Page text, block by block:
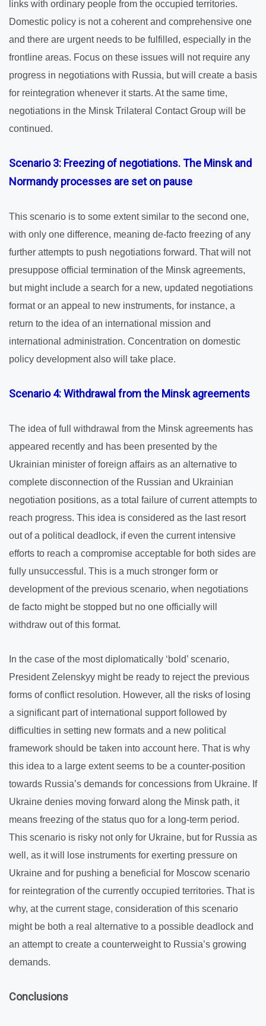
links with ordinary people from the occupied territories.
Domestic policy is not a coherent and comprehensive one
and there are urgent needs to be fulfilled, especially in the
frontline areas. Focus on these issues will not require any
progress in negotiations with Russia, but will create a basis
for reintegration whenever it starts. At the same time,
negotiations in the Minsk Trilateral Contact Group will be
continued.
Scenario 3: Freezing of negotiations. The Minsk and
Normandy processes are set on pause
This scenario is to some extent similar to the second one,
with only one difference, meaning de-facto freezing of any
further attempts to push negotiations forward. That will not
presuppose official termination of the Minsk agreements,
but might include a search for a new, updated negotiations
format or an appeal to new instruments, for instance, a
return to the idea of an international mission and
international administration. Concentration on domestic
policy development also will take place.
Scenario 4: Withdrawal from the Minsk agreements
The idea of full withdrawal from the Minsk agreements has
appeared recently and has been presented by the
Ukrainian minister of foreign affairs as an alternative to
complete disconnection of the Russian and Ukrainian
negotiation positions, as a total failure of current attempts to
reach progress. This idea is considered as the last resort
out of a political deadlock, if even the current intensive
efforts to reach a compromise acceptable for both sides are
fully unsuccessful. This is a much stronger form or
development of the previous scenario, when negotiations
de facto might be stopped but no one officially will
withdraw out of this format.
In the case of the most diplomatically ‘bold’ scenario,
President Zelenskyy might be ready to reject the previous
forms of conflict resolution. However, all the risks of losing
a significant part of international support followed by
difficulties in setting new formats and a new political
framework should be taken into account here. That is why
this idea to a large extent seems to be a counter-position
towards Russia’s demands for concessions from Ukraine. If
Ukraine denies moving forward along the Minsk path, it
means freezing of the status quo for a long-term period.
This scenario is risky not only for Ukraine, but for Russia as
well, as it will lose instruments for exerting pressure on
Ukraine and for pushing a beneficial for Moscow scenario
for reintegration of the currently occupied territories. That is
why, at the current stage, consideration of this scenario
might be both a real alternative to a possible deadlock and
an attempt to create a counterweight to Russia’s growing
demands.
Conclusions